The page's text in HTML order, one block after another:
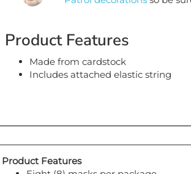
Product Features
Made from cardstock
Includes attached elastic string
Product Features
Eight (8) masks per package